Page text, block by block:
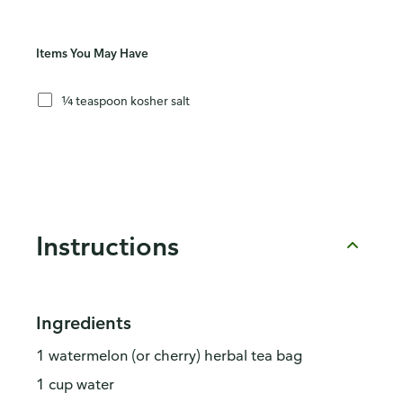
Items You May Have
¼ teaspoon kosher salt
Instructions
Ingredients
1 watermelon (or cherry) herbal tea bag
1 cup water